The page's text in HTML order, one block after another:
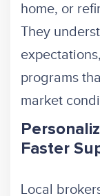
home, or
They
programs
market
Faster
Local